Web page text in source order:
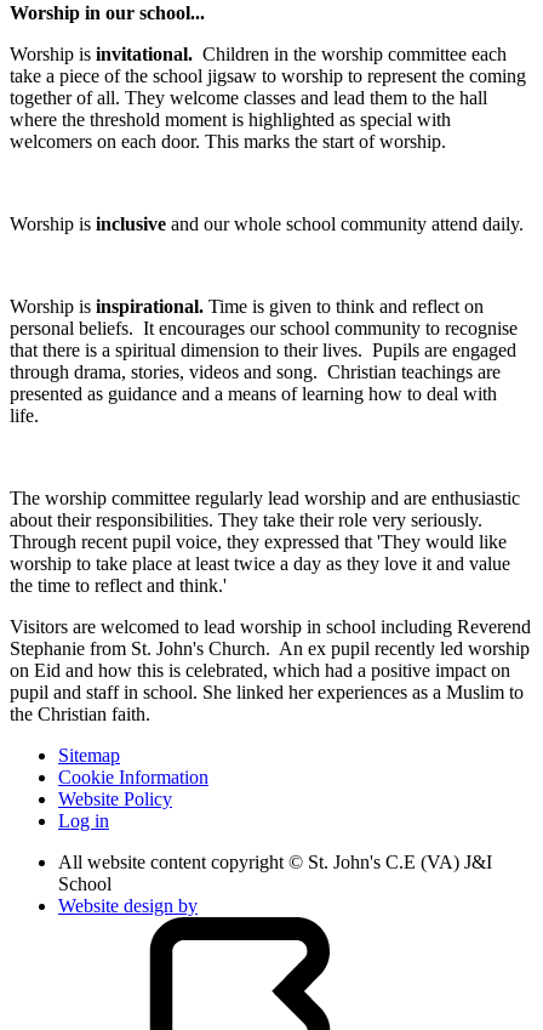
Worship in our school...
Worship is invitational. Children in the worship committee each
take a piece of the school jigsaw to worship to represent the coming
together of all. They welcome classes and lead them to the hall
where the threshold moment is highlighted as special with
welcomers on each door. This marks the start of worship.
Worship is inclusive and our whole school community attend daily.
Worship is inspirational. Time is given to think and reflect on
personal beliefs. It encourages our school community to recognise
that there is a spiritual dimension to their lives. Pupils are engaged
through drama, stories, videos and song. Christian teachings are
presented as guidance and a means of learning how to deal with
life.
The worship committee regularly lead worship and are enthusiastic
about their responsibilities. They take their role very seriously.
Through recent pupil voice, they expressed that 'They would like
worship to take place at least twice a day as they love it and value
the time to reflect and think.'
Visitors are welcomed to lead worship in school including Reverend
Stephanie from St. John's Church. An ex pupil recently led worship
on Eid and how this is celebrated, which had a positive impact on
pupil and staff in school. She linked her experiences as a Muslim to
the Christian faith.
Sitemap
Cookie Information
Website Policy
Log in
All website content copyright © St. John's C.E (VA) J&I
School
Website design by